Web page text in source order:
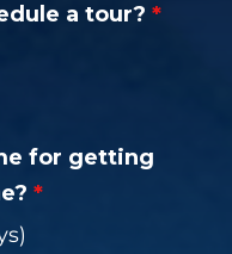
a tour? *
for getting
*